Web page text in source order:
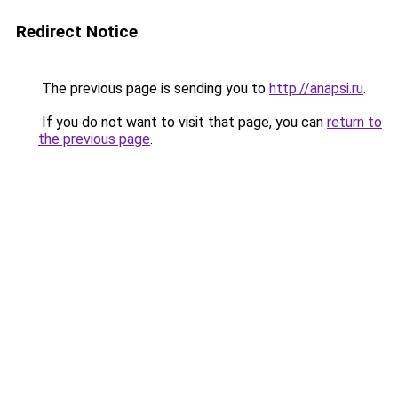
Redirect Notice
The previous page is sending you to http://anapsi.ru.
If you do not want to visit that page, you can return to
the previous page.